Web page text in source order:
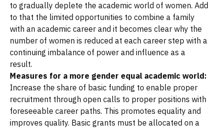
to gradually deplete the academic world of women. Add
to that the limited opportunities to combine a family
with an academic career and it becomes clear why the
number of women is reduced at each career step with a
continuing imbalance of power and influence as a
result.
Measures for a more gender equal academic world:
Increase the share of basic funding to enable proper
recruitment through open calls to proper positions with
foreseeable career paths. This promotes equality and
improves quality. Basic grants must be allocated on a